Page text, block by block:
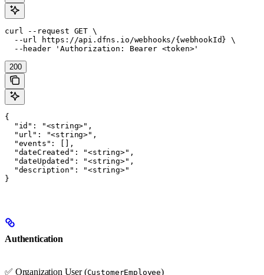
curl --request GET \
  --url https://api.dfns.io/webhooks/{webhookId} \
  --header 'Authorization: Bearer <token>'
200
{
  "id": "<string>",
  "url": "<string>",
  "events": [],
  "dateCreated": "<string>",
  "dateUpdated": "<string>",
  "description": "<string>"
}
Authentication
✅ Organization User (CustomerEmployee)